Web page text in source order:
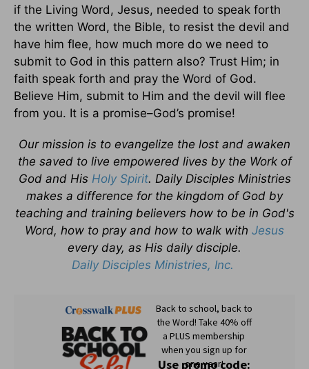
if the Living Word, Jesus, needed to speak forth
the written Word, the Bible, to resist the devil and
have him flee, how much more do we need to
submit to God in this pattern also? Trust Him; in
faith speak forth and pray the Word of God.
Believe Him, submit to Him and the devil will flee
from you. It is a promise–God’s promise!
Our mission is to evangelize the lost and awaken
the saved to live empowered lives by the Work of
God and His Holy Spirit. Daily Disciples Ministries
makes a difference for the kingdom of God by
teaching and training believers how to be in God's
Word, how to pray and how to walk with Jesus
every day, as His daily disciple.
Daily Disciples Ministries, Inc.